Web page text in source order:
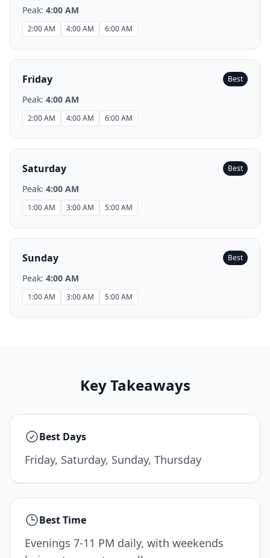
Peak: 4:00 AM
2:00 AM 4:00 AM 6:00 AM
Friday Best
Peak: 4:00 AM
2:00 AM 4:00 AM 6:00 AM
Saturday Best
Peak: 4:00 AM
1:00 AM 3:00 AM 5:00 AM
Sunday Best
Peak: 4:00 AM
1:00 AM 3:00 AM 5:00 AM
Key Takeaways
Best Days
Friday, Saturday, Sunday, Thursday
Best Time
Evenings 7-11 PM daily, with weekends